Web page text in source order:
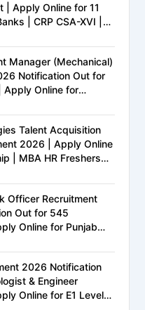
| Apply Online for 11
| CRP CSA-XVI |
Manager (Mechanical)
Notification Out for
Apply Online for
Talent Acquisition
2026 | Apply Online
| MBA HR Freshers
Officer Recruitment
Out for 545
Online for Punjab
2026 Notification
& Engineer
Online for E1 Level